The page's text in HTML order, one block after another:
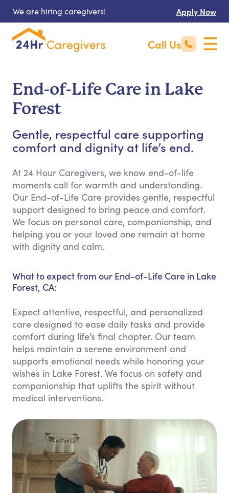
We are hiring caregivers! Apply Now
Call Us
End-of-Life Care in Lake
Forest
Gentle, respectful care supporting
comfort and dignity at life’s end.
At 24 Hour Caregivers, we know end-of-life
moments call for warmth and understanding.
Our End-of-Life Care provides gentle, respectful
support designed to bring peace and comfort.
We focus on personal care, companionship, and
helping you or your loved one remain at home
with dignity and calm.
What to expect from our End-of-Life Care in Lake
Forest, CA:
Expect attentive, respectful, and personalized
care designed to ease daily tasks and provide
comfort during life’s final chapter. Our team
helps maintain a serene environment and
supports emotional needs while honoring your
wishes in Lake Forest. We focus on safety and
companionship that uplifts the spirit without
medical interventions.